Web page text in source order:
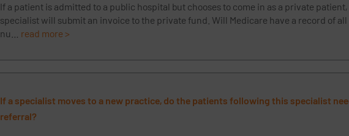
If a patient is admitted to a public hospital but chooses to come in as a private patient,
specialist will submit an invoice to the private fund. Will Medicare have a record of all
nu…
read more >
If a specialist moves to a new practice, do the patients following this specialist
referral?